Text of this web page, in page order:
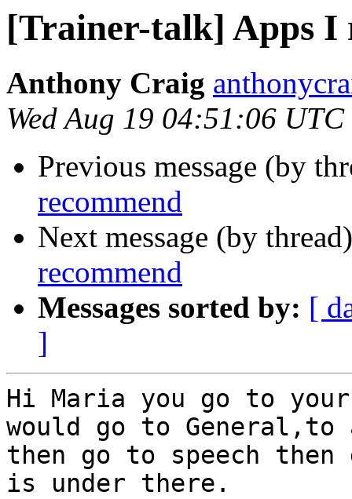
[Trainer-talk] Apps I
Anthony Craig
Wed Aug 19 04:51:06
Previous message (by
recommend
Next message (by
recommend
Messages sorted by: [
]
Hi Maria you go to
would go to
then go to speech
is under there.